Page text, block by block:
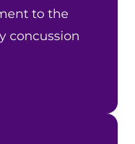
to the
concussion